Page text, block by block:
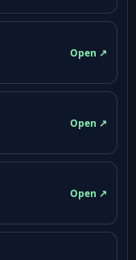
Open ↗
Open ↗
Open ↗